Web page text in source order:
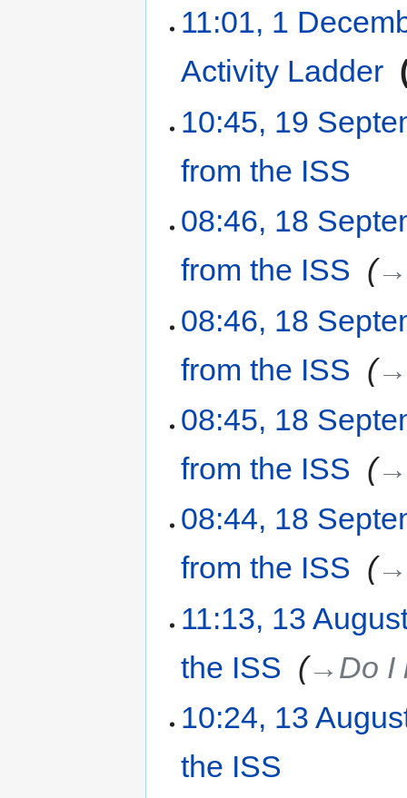
11:01, 1
Activity Ladder
10:45, 19
from the ISS
08:46, 18
from the ISS
08:46, 18
from the ISS
08:45, 18
from the ISS
08:44, 18
from the ISS
11:13, 13
the ISS
→‎Do I
10:24, 13
the ISS